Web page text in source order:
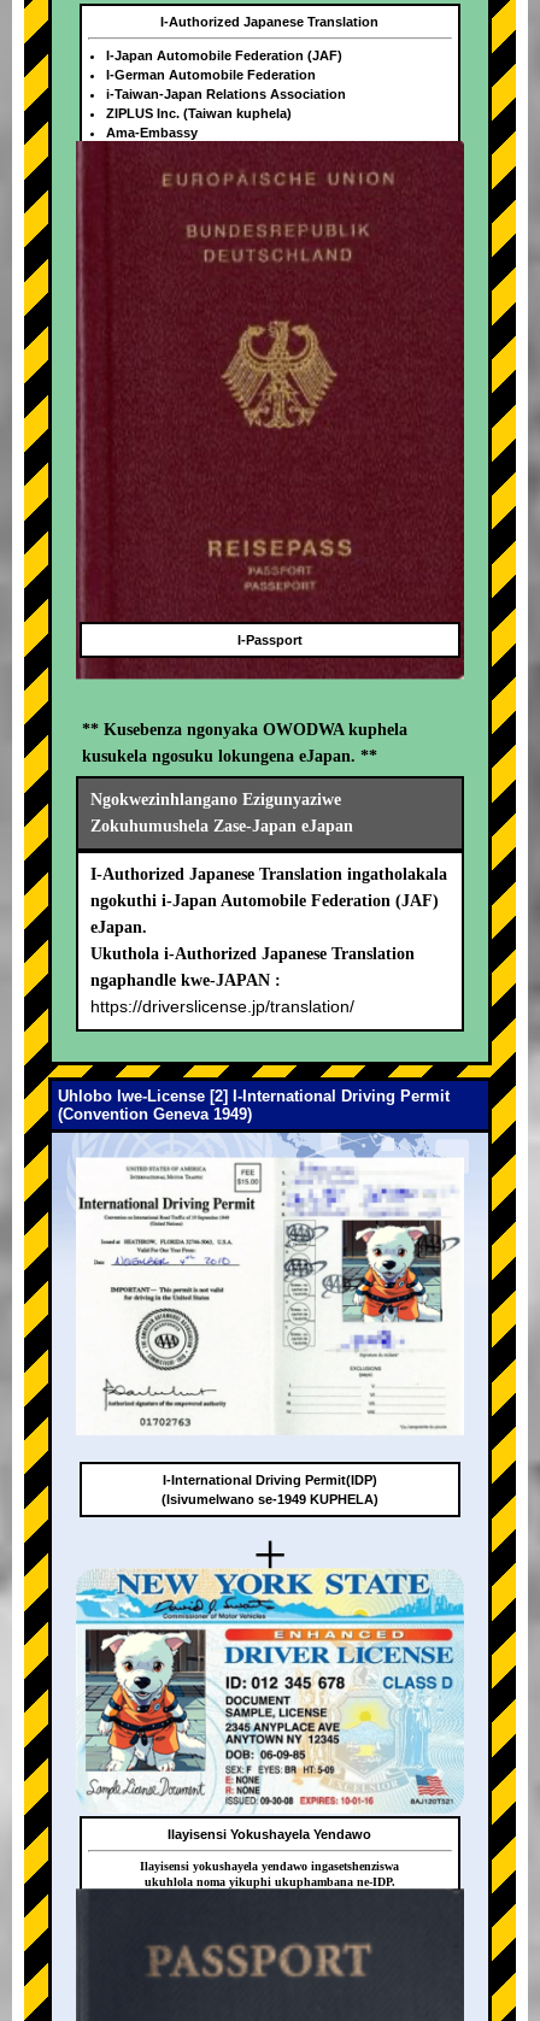
+
I-Authorized Japanese Translation
I-Japan Automobile Federation (JAF)
I-German Automobile Federation
i-Taiwan-Japan Relations Association
ZIPLUS Inc. (Taiwan kuphela)
Ama-Embassy
I-Passport
** Kusebenza ngonyaka OWODWA kuphela
kusukela ngosuku lokungena eJapan. **
Ngokwezinhlangano Ezigunyaziwe
Zokuhumushela Zase-Japan eJapan
I-Authorized Japanese Translation ingatholakala
ngokuthi i-Japan Automobile Federation (JAF)
eJapan.
Ukuthola i-Authorized Japanese Translation
ngaphandle kwe-JAPAN :
https://driverslicense.jp/translation/
Uhlobo lwe-License [2] I-International Driving Permit
(Convention Geneva 1949)
+
+
I-International Driving Permit(IDP)
(Isivumelwano se-1949 KUPHELA)
Ilayisensi Yokushayela Yendawo
Ilayisensi yokushayela yendawo ingasetshenziswa
ukuhlola noma yikuphi ukuphambana ne-IDP.